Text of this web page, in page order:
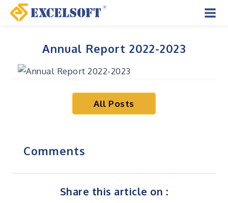
Skip
Annual Report 2022-2023
All Posts
Comments
Share this article on :